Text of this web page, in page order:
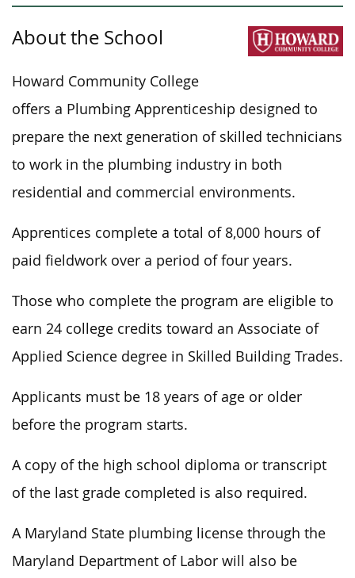
About the School
Howard Community College
offers a Plumbing Apprenticeship designed to
prepare the next generation of skilled technicians
to work in the plumbing industry in both
residential and commercial environments.
Apprentices complete a total of 8,000 hours of
paid fieldwork over a period offour years.
Those who complete the program are eligible to
earn 24 college credits toward an Associate of
Applied Science degree in Skilled Building Trades.
Applicants must be 18 years of age or older
before the program starts.
A copy of the high school diploma or transcript
of the last grade completed is also required.
A Maryland State plumbing license through the
Maryland Department of Labor will also be